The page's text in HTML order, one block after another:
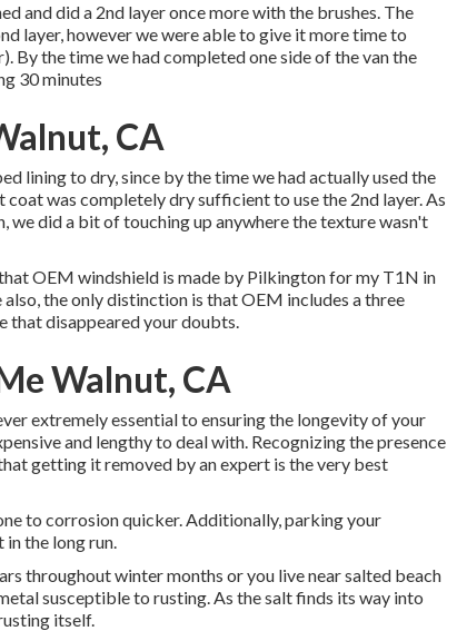
and did a 2nd layer once more with the brushes. The
layer, however we were able to give it more time to
By the time we had completed one side of the van the
30 minutes
CA
lining to dry, since by the time we had actually used the
was completely dry sufficient to use the 2nd layer. As
we did a bit of touching up anywhere the texture wasn't
OEM windshield is made by Pilkington for my T1N in
the only distinction is that OEM includes a three
that disappeared your doubts.
Walnut, CA
extremely essential to ensuring the longevity of your
and lengthy to deal with. Recognizing the presence
getting it removed by an expert is the very best
to corrosion quicker. Additionally, parking your
the long run.
throughout winter months or you live near salted beach
susceptible to rusting. As the salt finds its way into
itself.